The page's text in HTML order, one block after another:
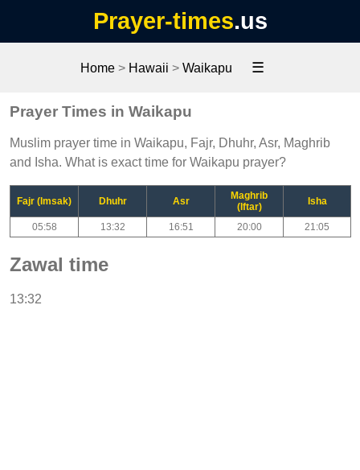
Prayer-times.us
Home> Hawaii > Waikapu ☰
Prayer Times in Waikapu
Muslim prayer time in Waikapu, Fajr, Dhuhr, Asr, Maghrib
and Isha. What is exact time for Waikapu prayer?
Fajr (Imsak) Dhuhr Asr
Maghrib
(Iftar)
Isha
05:58 13:32 16:51 20:00 21:05
Zawal time
13:32